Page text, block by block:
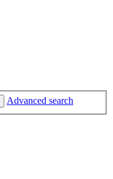
Advanced search